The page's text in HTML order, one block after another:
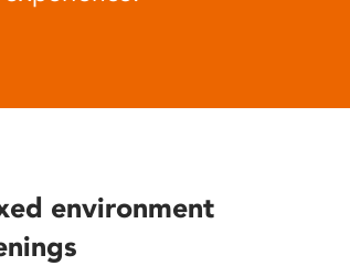
environment